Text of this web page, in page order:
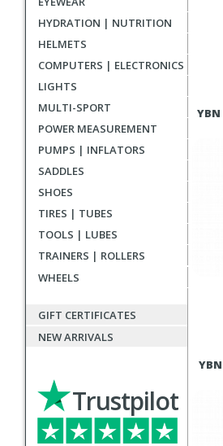
HYDRATION | NUTRITION
HELMETS
COMPUTERS | ELECTRONICS
LIGHTS
MULTI-SPORT
POWER MEASUREMENT
PUMPS | INFLATORS
SADDLES
SHOES
TIRES | TUBES
TOOLS | LUBES
TRAINERS | ROLLERS
WHEELS
GIFT CERTIFICATES
NEW ARRIVALS
Trustpilot
YBN
YBN